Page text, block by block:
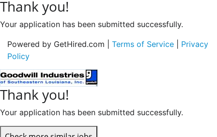
Thank you!
Your application has been submitted successfully.
Powered by GetHired.com | Terms of Service
Privacy
Policy
Thank you!
Your application has been submitted successfully.